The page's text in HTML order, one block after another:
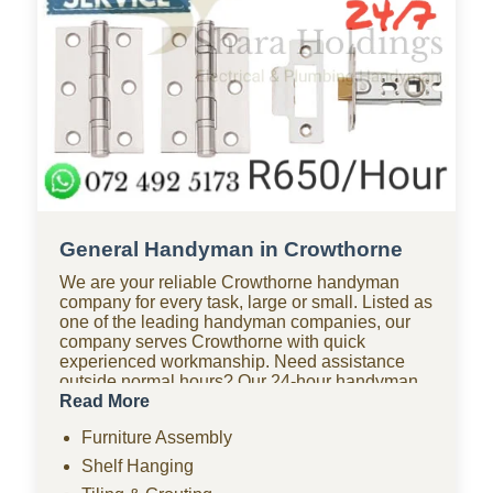
General Handyman in Crowthorne
We are your reliable Crowthorne handyman
company for every task, large or small. Listed as
one of the leading handyman companies, our
company serves Crowthorne with quick
experienced workmanship. Need assistance
outside normal hours? Our 24-hour handyman
company in Crowthorne is available for urgent
As one of the most budget-friendly handyman
companies in Crowthorne, we provide quality
work without the high costs. We handle furniture
Read More
Furniture Assembly
Shelf Hanging